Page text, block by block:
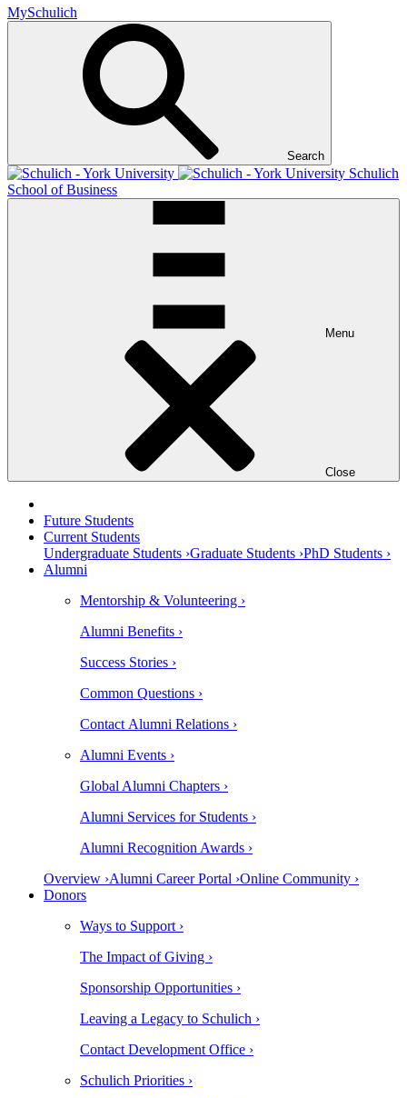
MySchulich
Search
Schulich
School of Business
Menu
Close
Future Students
Current Students
Undergraduate Students ›Graduate Students ›PhD Students ›
Alumni
Mentorship & Volunteering ›
Alumni Benefits ›
Success Stories ›
Common Questions ›
Contact Alumni Relations ›
Alumni Events ›
Global Alumni Chapters ›
Alumni Services for Students ›
Alumni Recognition Awards ›
Overview ›Alumni Career Portal ›Online Community ›
Donors
Ways to Support ›
The Impact of Giving ›
Sponsorship Opportunities ›
Leaving a Legacy to Schulich ›
Contact Development Office ›
Schulich Priorities ›